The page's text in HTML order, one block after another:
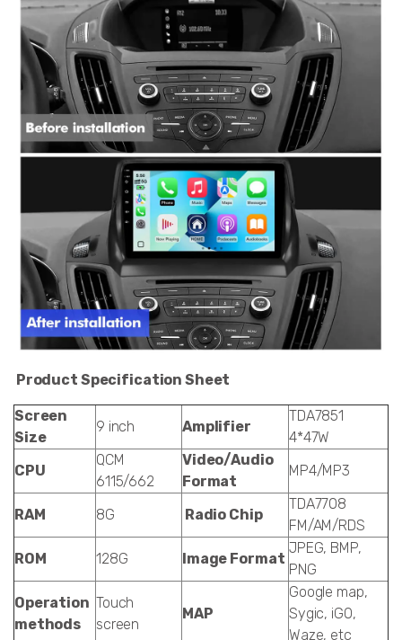
Product Specification Sheet
Screen
Size
9 inch Amplifier
TDA7851
4*47W
CPU
QCM
6115/662
Video/Audio
Format
MP4/MP3
RAM 8G Radio Chip
TDA7708
FM/AM/RDS
ROM
128G Image Format
JPEG, BMP,
PNG
Operation
methods
Touch
screen
MAP
Google map,
Sygic, iGO,
Waze, etc